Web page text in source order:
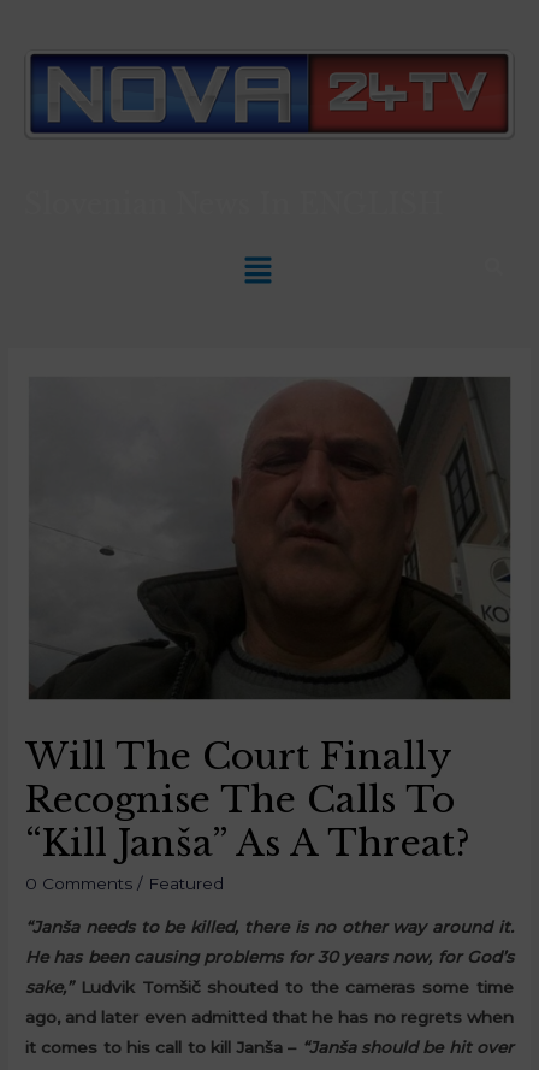
Will The Court Finally
Recognise The Calls To
“Kill Janša” As A Threat?
0 Comments / Featured
“Janša needs to be killed, there is no other way around it.
He has been causing problems for 30 years now, for God’s
sake,”Ludvik Tomšič shouted to the cameras some time
ago, and later even admitted that he has no regrets when
it comes to his call to kill Janša – “Janša should be hit over